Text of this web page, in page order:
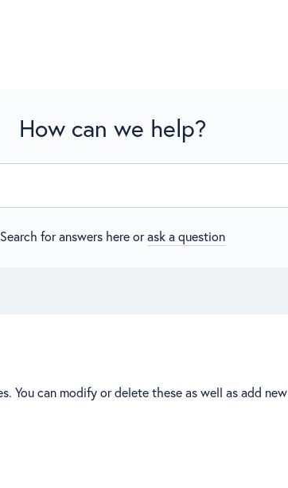
How can we help?
Search for answers here orask a question
You can modify or delete these as well as add new